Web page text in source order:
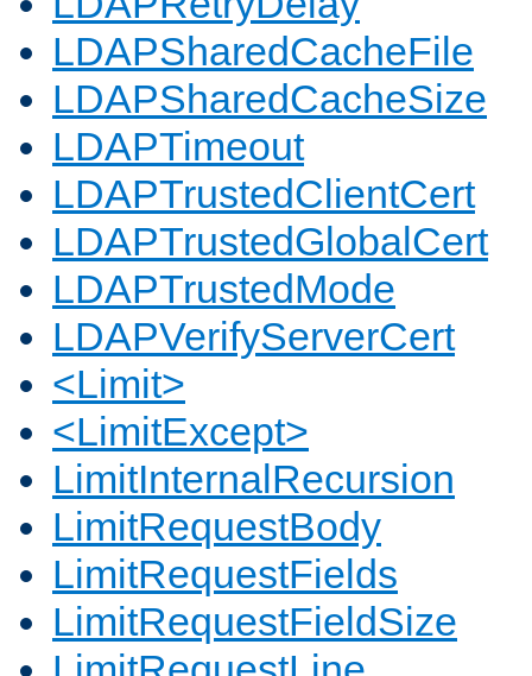
LDAPSharedCacheFile
LDAPSharedCacheSize
LDAPTimeout
LDAPTrustedClientCert
LDAPTrustedGlobalCert
LDAPTrustedMode
LDAPVerifyServerCert
<Limit>
<LimitExcept>
LimitInternalRecursion
LimitRequestBody
LimitRequestFields
LimitRequestFieldSize